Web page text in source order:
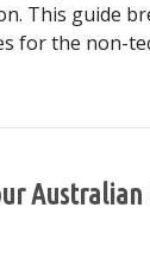
This guide
for the non-